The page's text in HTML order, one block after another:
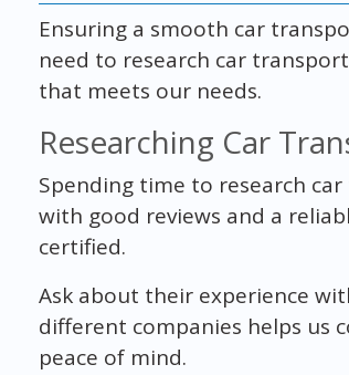
Ensuring a smooth car
need to research car
that meets our needs.
Researching Car
Spending time to research
with good reviews and a
certified.
Ask about their experience
different companies helps us
peace of mind.